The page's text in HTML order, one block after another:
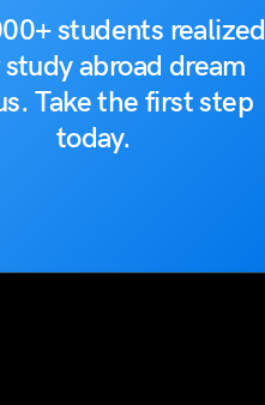
students realized
abroad dream
Take the first step
today.